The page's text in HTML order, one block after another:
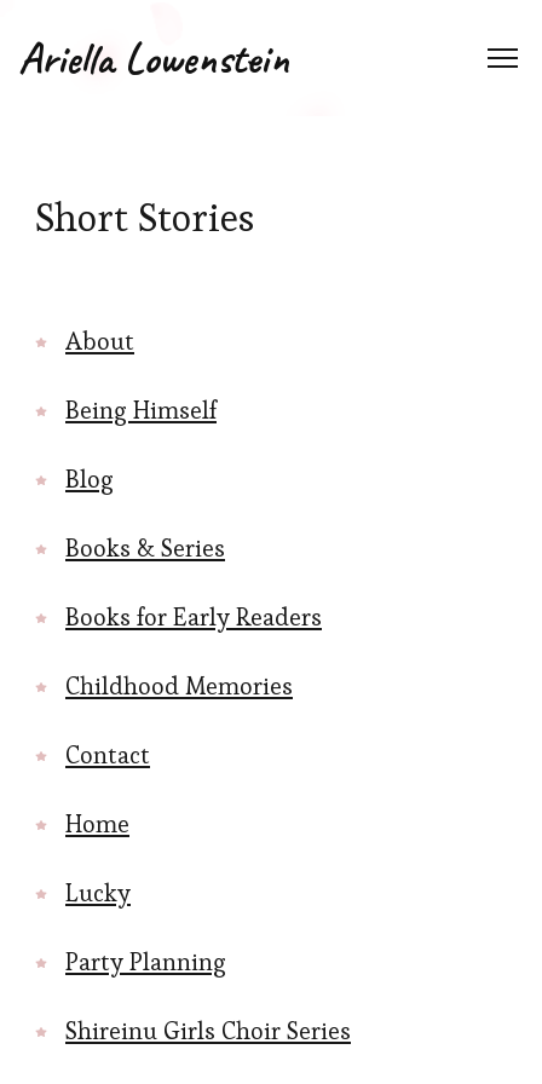
Ariella Lowenstein
Short Stories
About
Being Himself
Blog
Books & Series
Books for Early Readers
Childhood Memories
Contact
Home
Lucky
Party Planning
Shireinu Girls Choir Series